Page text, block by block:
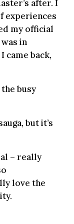
after. I
experiences
my official
in
came back,
busy
but it’s
– really
love the